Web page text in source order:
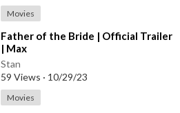
Movies
⁣Father of the Bride | Official Trailer
| Max
Stan
59 Views · 10/29/23
Movies